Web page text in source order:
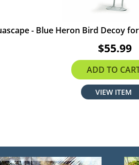
- Blue Heron Bird Decoy
$55.99
ADD TO
VIEW ITEM